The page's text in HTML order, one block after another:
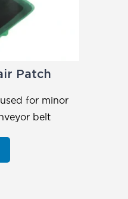
Patch
for minor
belt